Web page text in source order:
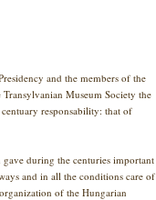
and the members of the
Museum Society the
responsability: that of
during the centuries important
and in all the conditions care of
of the Hungarian